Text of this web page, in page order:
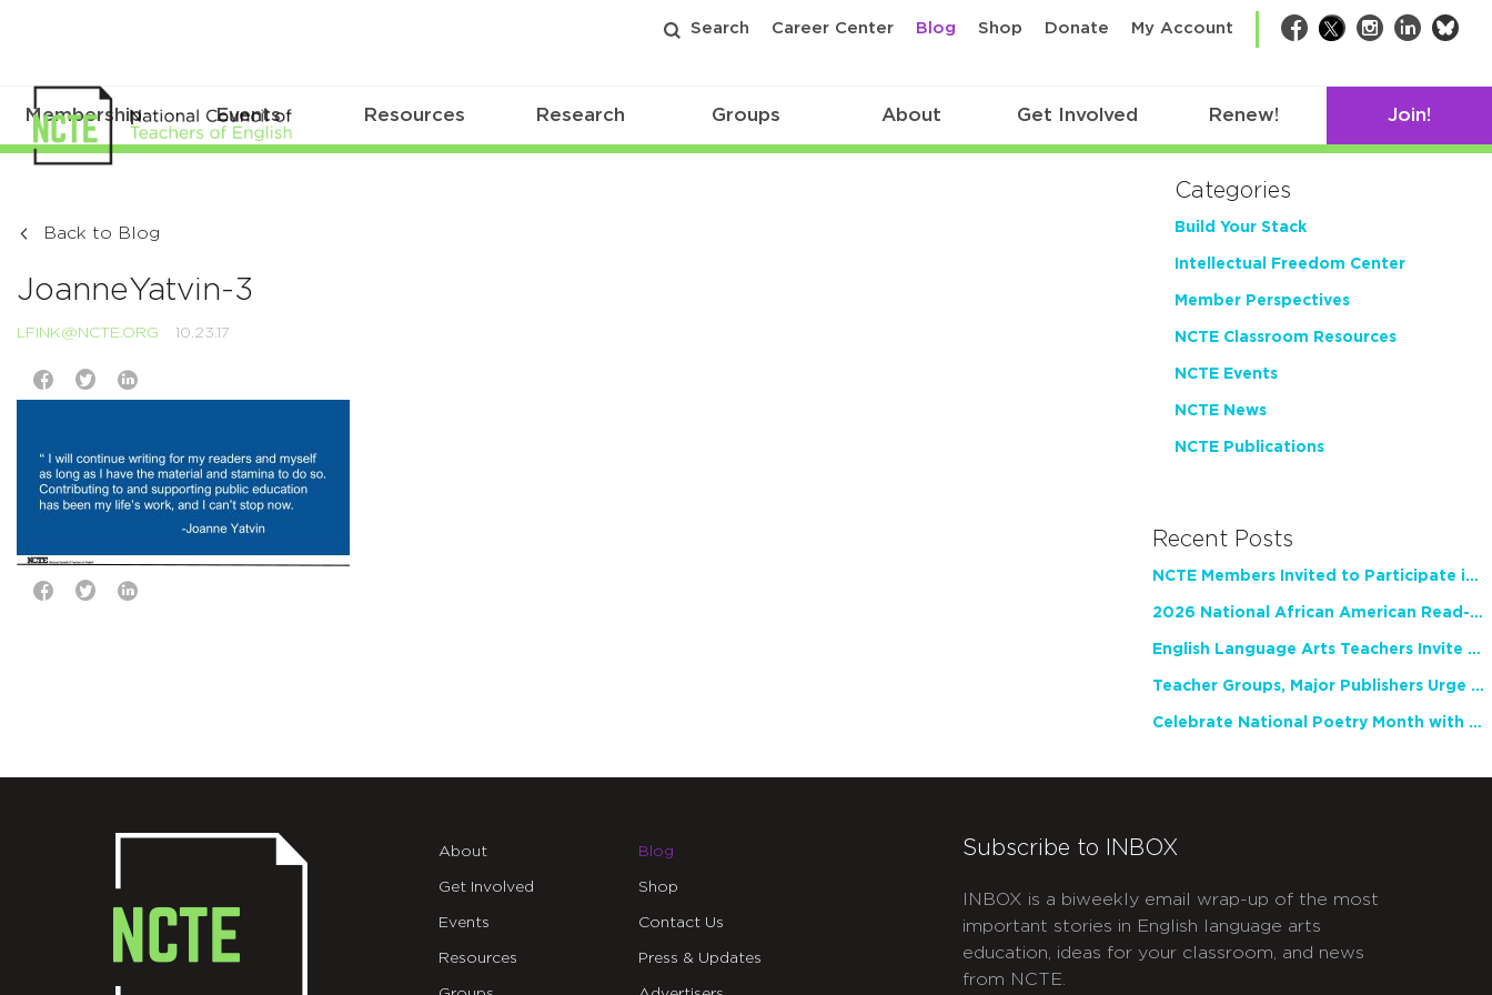
Search Career Center Blog Shop Donate My Account Facebook
TwitterInstagram
LinkedIn
Membership Events Resources Research Groups About Get Involved Renew! Join!
Back to Blog
JoanneYatvin-3
LFINK@NCTE.ORG 10.23.17
Categories
Build Your Stack
Intellectual Freedom Center
Member Perspectives
NCTE Classroom Resources
NCTE Events
NCTE News
NCTE Publications
Recent Posts
NCTE Members Invited to Participate in Study of Teacher Experience
2026 National African American Read-In Receives High Marks
English Language Arts Teachers Invite Feedback on Working Framework for Responsible AI Use in Classrooms and Schools
Teacher Groups, Major Publishers Urge Lawmakers to Protect Freedom to Read
Celebrate National Poetry Month with NCTE
About
Get Involved
Events
Resources
Blog
Shop
Contact Us
Press & Updates
Subscribe to INBOX
INBOX is a biweekly email wrap-up of the most
important stories in English language arts
education, ideas for your classroom, and news
from NCTE.